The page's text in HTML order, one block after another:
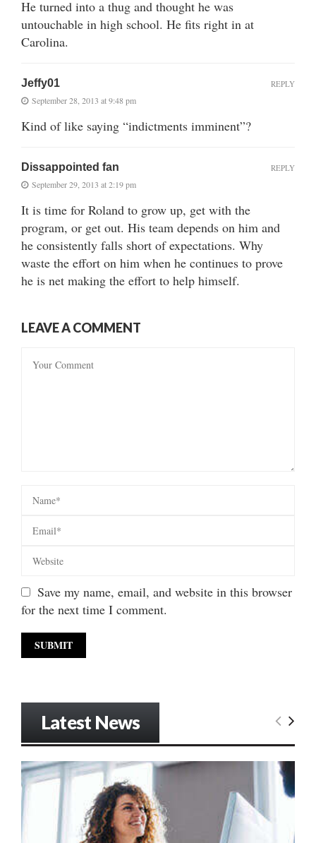
He turned into a thug and thought he was
untouchable in high school. He fits right in at
Carolina.
Jeffy01
September 28, 2013 at 9:48 pm
Kind of like saying “indictments imminent”?
REPLY
Dissappointed fan
September 29, 2013 at 2:19 pm
It is time for Roland to grow up, get with the
program, or get out. His team depends on him and
he consistently falls short of expectations. Why
waste the effort on him when he continues to prove
he is net making the effort to help himself.
REPLY
LEAVE A COMMENT
Save my name, email, and website in this browser
for the next time I comment.
Latest News